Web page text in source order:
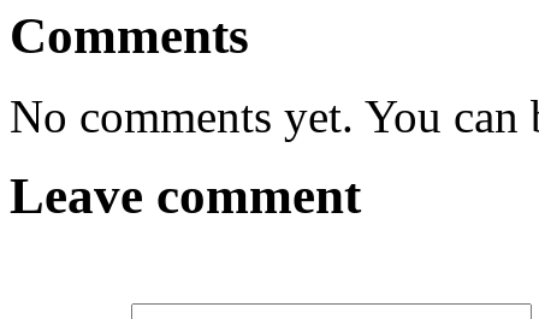
Comments
No comments yet. You
Leave comment